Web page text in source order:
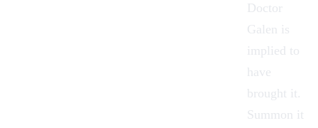
Doctor
Galen is
implied to
have
brought it.
Summon it